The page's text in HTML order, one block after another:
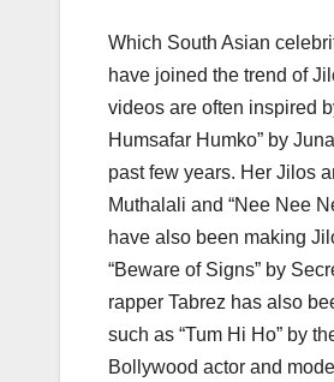
Which South Asian
have joined the trend of
videos are often inspired
Humsafar Humko” by
past few years. Her Jilos
Muthalali and “Nee Nee
have also been making
“Beware of Signs” by
rapper Tabrez has also
such as “Tum Hi Ho” by
Bollywood actor and